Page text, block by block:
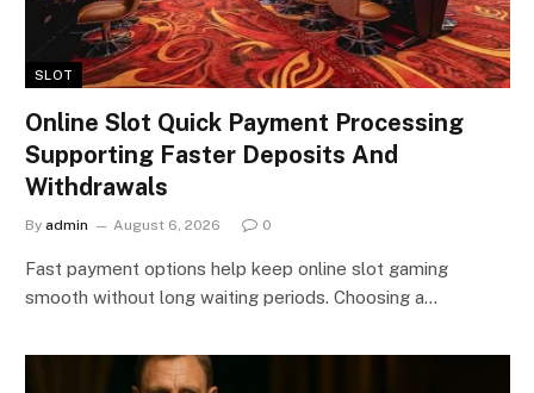
SLOT
Online Slot Quick Payment Processing
Supporting Faster Deposits And
Withdrawals
By admin August 6, 2026 0
Fast payment options help keep online slot gaming
smooth without long waiting periods. Choosing a…